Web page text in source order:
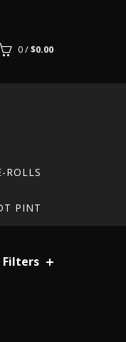
0/$0.00
ROLLS
PINT
Filters